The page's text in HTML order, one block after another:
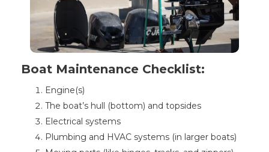
Boat Maintenance Checklist:
Engine(s)
The boat’s hull (bottom) and topsides
Electrical systems
Plumbing and HVAC systems (in larger boats)